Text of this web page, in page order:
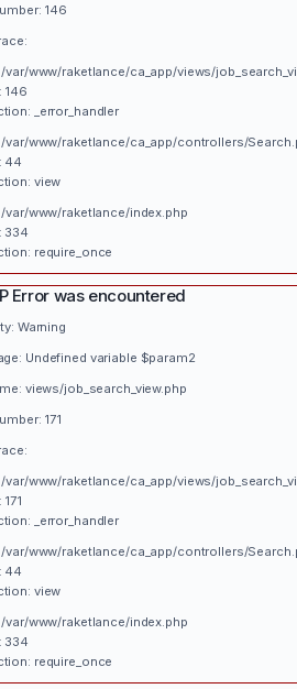
146
/var/www/raketlance/ca_app/views/
146
_error_handler
/var/www/raketlance/ca_app/controllers/
44
view
/var/www/raketlance/index.php
334
require_once
Error was encountered
Warning
Undefined variable $param2
views/job_search_view.php
171
/var/www/raketlance/ca_app/views/
_error_handler
/var/www/raketlance/ca_app/controllers/
44
view
/var/www/raketlance/index.php
334
require_once